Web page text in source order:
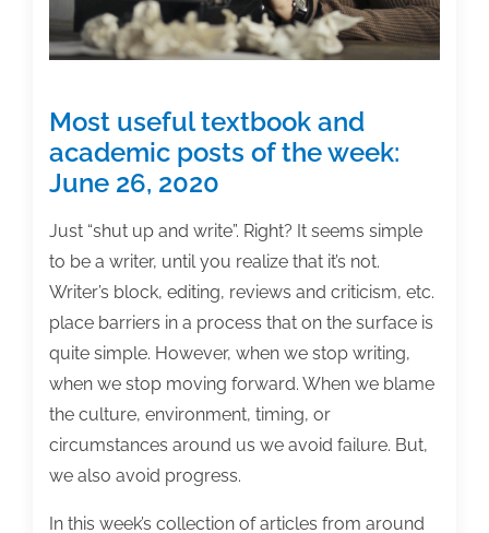
Most useful textbook and
academic posts of the week:
June 26, 2020
Just “shut up and write”. Right? It seems simple
to be a writer, until you realize that it’s not.
Writer’s block, editing, reviews and criticism, etc.
place barriers in a process that on the surface is
quite simple. However, when we stop writing,
when we stop moving forward. When we blame
the culture, environment, timing, or
circumstances around us we avoid failure. But,
we also avoid progress.
In this week’s collection of articles from around